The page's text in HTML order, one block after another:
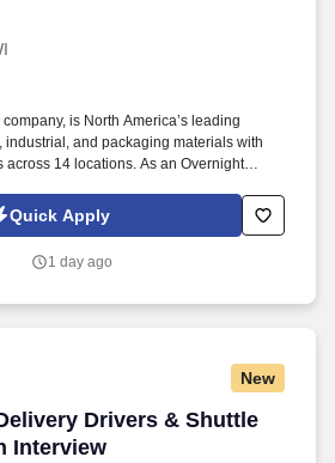
is North America’s leading
industrial, and packaging materials with
across 14 locations. As an Overnight
and leadership through hands-on
Quick Apply
1 day ago
New
Drivers & Shuttle
Interview
Drivers & Shuttle